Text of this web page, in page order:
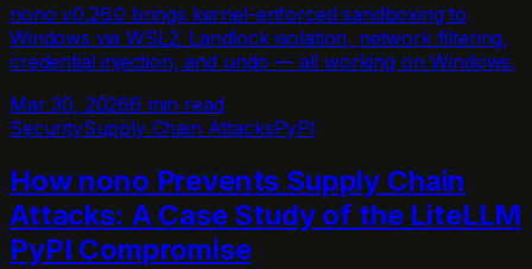
nono v0.26.0 brings kernel-enforced sandboxing to
Windows via WSL2. Landlock isolation, network filtering,
credential injection, and undo — all working on Windows.
Mar 30, 20266 min read
SecuritySupply Chain AttacksPyPI
How nono Prevents Supply Chain
Attacks: A Case Study of the LiteLLM
PyPI Compromise